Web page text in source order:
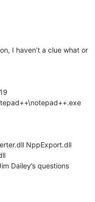
I haven’t a clue what or
NppExport.dll
Dailey’s questions